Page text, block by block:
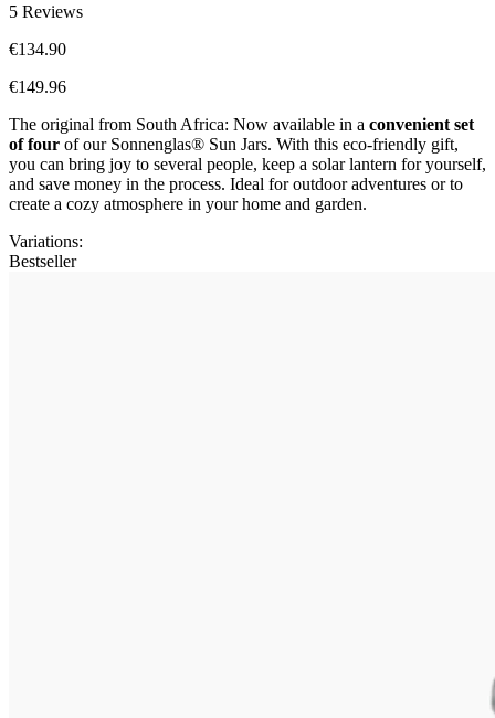
5 Reviews
€134.90
€149.96
The original from South Africa: Now available in a convenient set
of four of our Sonnenglas® Sun Jars. With this eco-friendly gift,
you can bring joy to several people, keep a solar lantern for yourself,
and save money in the process. Ideal for outdoor adventures or to
create a cozy atmosphere in your home and garden.
Variations:
Bestseller